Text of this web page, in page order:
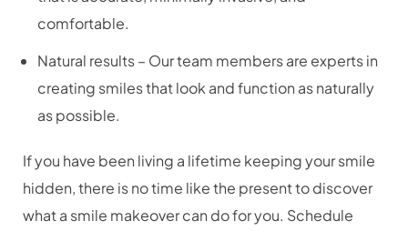
comfortable.
Natural results – Our team members are experts in
creating smiles that look and function as naturally
as possible.
If you have been living a lifetime keeping your smile
hidden, there is no time like the present to discover
what a smile makeover can do for you. Schedule